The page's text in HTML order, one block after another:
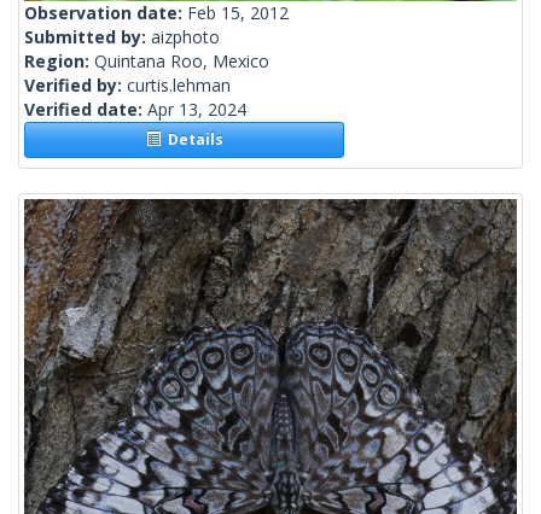
Observation date: Feb 15, 2012
Submitted by: aizphoto
Region: Quintana Roo, Mexico
Verified by: curtis.lehman
Verified date: Apr 13, 2024
Details